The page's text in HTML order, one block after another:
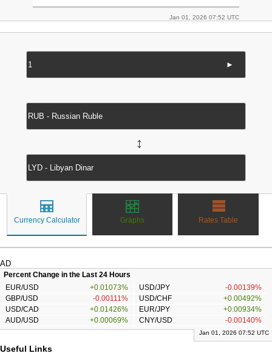
Jan 01, 2026 07:52 UTC
►
↔
Currency Calculator Graphs Rates Table
AD
Percent Change in the Last 24 Hours
EUR/USD
+0.01073% USD/JPY
-0.00139%
GBP/USD
-0.00111% USD/CHF
+0.00492%
USD/CAD
+0.01426% EUR/JPY
+0.00934%
AUD/USD
+0.00069% CNY/USD -0.00140%
Jan 01, 2026 07:52 UTC
Useful Links